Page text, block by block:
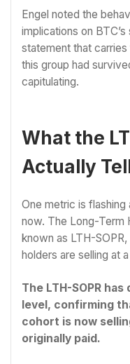
Engel noted the
implications on
statement that
this group had
capitulating.
What the
Actually
One metric is
now. The Long-Term
known as LTH-
holders are selling at
The LTH-SOPR
level, confirming
cohort is now
originally paid.